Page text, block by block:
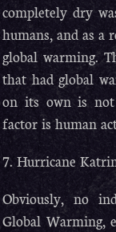
completely dry
humans, and as a
global warming.
that had global
on its own is not
factor is human
7. Hurricane
Obviously, no
Global Warming,